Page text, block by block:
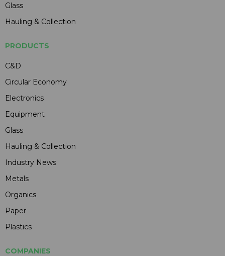
Glass
Hauling & Collection
PRODUCTS
C&D
Circular Economy
Electronics
Equipment
Glass
Hauling & Collection
Industry News
Metals
Organics
Paper
Plastics
COMPANIES